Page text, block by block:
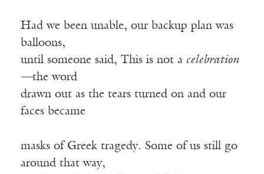
Had we been unable, our backup plan was
balloons,
until someone said, This is not a celebration
—the word
drawn out as the tears turned on and our
faces became
masks of Greek tragedy. Some of us still go
around that way,